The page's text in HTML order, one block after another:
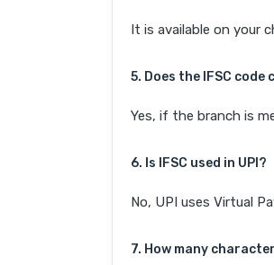
It is available on your
5. Does the IFSC code
Yes, if the branch is
6. Is IFSC used in UPI?
No, UPI uses Virtual
7. How many